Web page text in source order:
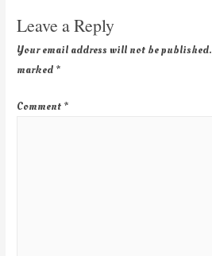
Leave a Reply
Your email address will not be published.
marked *
Comment *